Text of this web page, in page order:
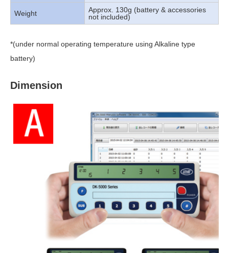
Weight
Approx. 130g (battery & accessories
not included)
*(under normal operating temperature using Alkaline type
battery)
Dimension